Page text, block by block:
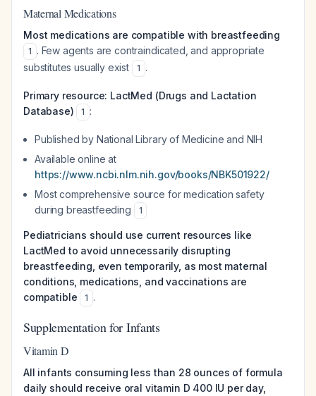
Maternal Medications
Most medications are compatible with breastfeeding
1 . Few agents are contraindicated, and appropriate
substitutes usually exist
1 .
Primary resource: LactMed (Drugs and Lactation
Database)
1 :
Published by National Library of Medicine and NIH
Available online at
https://www.ncbi.nlm.nih.gov/books/NBK501922/
Most comprehensive source for medication safety
during breastfeeding
1
Pediatricians should use current resources like
LactMed to avoid unnecessarily disrupting
breastfeeding, even temporarily, as most maternal
conditions, medications, and vaccinations are
compatible
1 .
Supplementation for Infants
Vitamin D
All infants consuming less than 28 ounces of formula
daily should receive oral vitamin D 400 IU per day,